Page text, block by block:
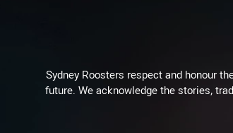
Sydney Roosters respect and honour
future. We acknowledge the stories,